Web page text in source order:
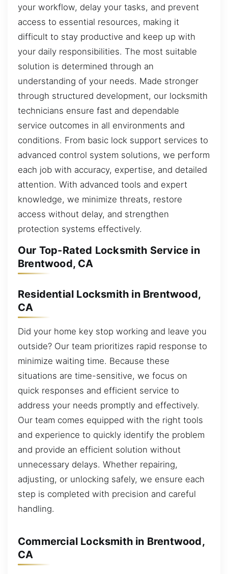
your workflow, delay your tasks, and prevent
access to essential resources, making it
difficult to stay productive and keep up with
your daily responsibilities. The most suitable
solution is determined through an
understanding of your needs. Made stronger
through structured development, our locksmith
technicians ensure fast and dependable
service outcomes in all environments and
conditions. From basic lock support services to
advanced control system solutions, we perform
each job with accuracy, expertise, and detailed
attention. With advanced tools and expert
knowledge, we minimize threats, restore
access without delay, and strengthen
protection systems effectively.
Our Top-Rated Locksmith Service in
Brentwood, CA
Residential Locksmith in Brentwood,
CA
Did your home key stop working and leave you
outside? Our team prioritizes rapid response to
minimize waiting time. Because these
situations are time-sensitive, we focus on
quick responses and efficient service to
address your needs promptly and effectively.
Our team comes equipped with the right tools
and experience to quickly identify the problem
and provide an efficient solution without
unnecessary delays. Whether repairing,
adjusting, or unlocking safely, we ensure each
step is completed with precision and careful
handling.
Commercial Locksmith in Brentwood,
CA